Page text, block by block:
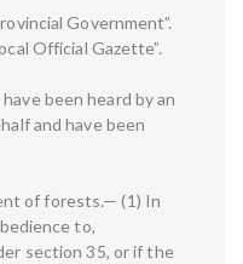
Government”.
Official Gazette”.
been heard by an
and have been
of forests.— (1) In
to,
section 35, or if the